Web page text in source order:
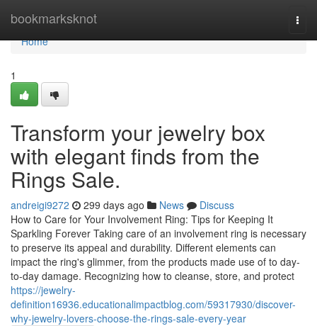
bookmarksknot
Home
Home
1
Transform your jewelry box
with elegant finds from the
Rings Sale.
andreigi9272 299 days ago News
Discuss
How to Care for Your Involvement Ring: Tips for Keeping It
Sparkling Forever Taking care of an involvement ring is necessary
to preserve its appeal and durability. Different elements can
impact the ring's glimmer, from the products made use of to day-
to-day damage. Recognizing how to cleanse, store, and protect
https://jewelry-
definition16936.educationalimpactblog.com/59317930/discover-
why-jewelry-lovers-choose-the-rings-sale-every-year